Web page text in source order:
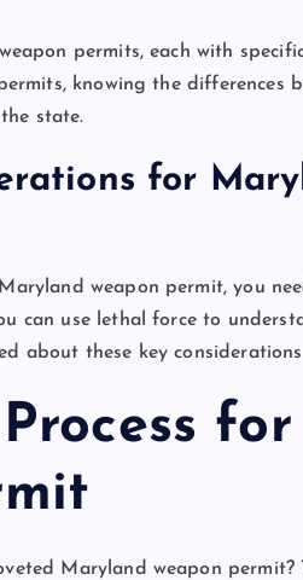
permits, each with
knowing the differences
state.
for
weapon permit, you
can use lethal force to
about these key
Maryland weapon